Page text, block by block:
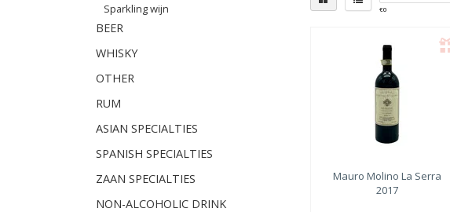
Sparkling wijn
BEER
WHISKY
OTHER
RUM
ASIAN SPECIALTIES
SPANISH SPECIALTIES
ZAAN SPECIALTIES
NON-ALCOHOLIC DRINK
€0
Mauro Molino La Serra
2017